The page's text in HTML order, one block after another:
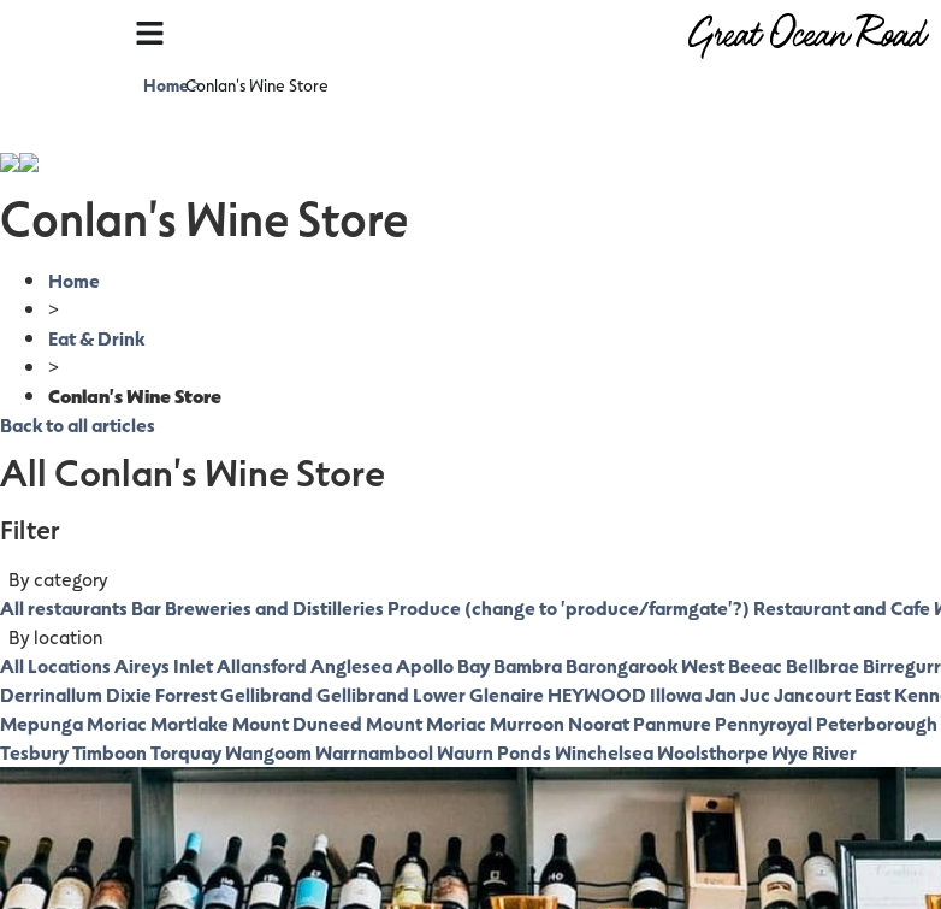
Home>
Conlan's Wine Store
Conlan's Wine Store
Home
>
Eat & Drink
>
Conlan's Wine Store
Back to all articles
All Conlan's Wine Store
Filter
By category
All restaurants BarBreweries and Distilleries Produce (change to 'produce/farmgate'?) Restaurant and Cafe
By location
All LocationsAireys InletAllansfordAngleseaApollo BayBambraBarongarook WestBeeac Bellbrae
Derrinallum DixieForrestGellibrandGellibrand LowerGlenaireHEYWOOD IllowaJan JucJancourt East
MepungaMoriacMortlakeMount DuneedMount MoriacMurroon NooratPanmurePennyroyalPeterborough
TesburyTimboonTorquayWangoomWarrnamboolWaurn PondsWinchelseaWoolsthorpeWye River